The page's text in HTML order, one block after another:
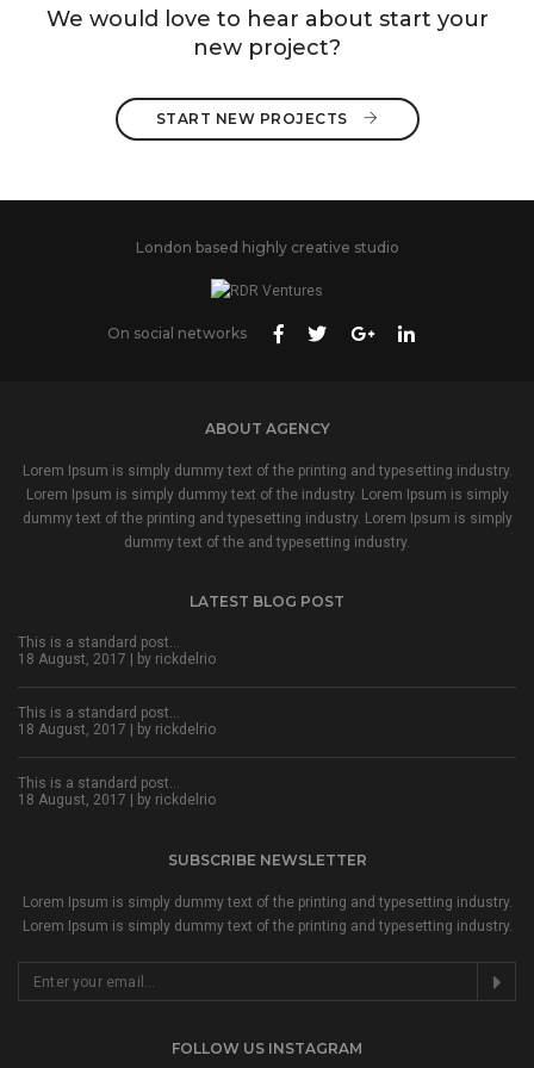
We would love to hear about start your
new project?
START NEW PROJECTS
London based highly creative studio
On social networks
ABOUT AGENCY
Lorem Ipsum is simply dummy text of the printing and typesetting industry.
Lorem Ipsum is simply dummy text of the industry. Lorem Ipsum is simply
dummy text of the printing and typesetting industry. Lorem Ipsum is simply
dummy text of the and typesetting industry.
LATEST BLOG POST
This is a standard post…
18 August, 2017 | by rickdelrio
This is a standard post…
18 August, 2017 | by rickdelrio
This is a standard post…
18 August, 2017 | by rickdelrio
SUBSCRIBE NEWSLETTER
Lorem Ipsum is simply dummy text of the printing and typesetting industry.
Lorem Ipsum is simply dummy text of the printing and typesetting industry.
FOLLOW US INSTAGRAM